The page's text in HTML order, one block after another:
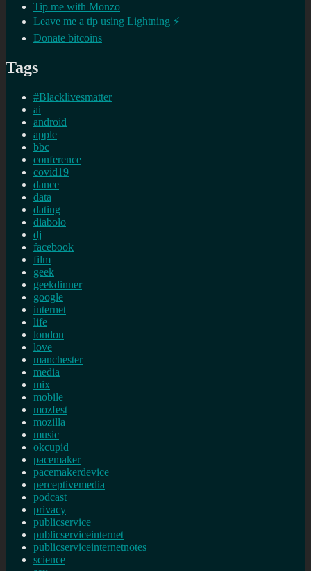
Tip me with Monzo
Leave me a tip using Lightning ⚡
Donate bitcoins
Tags
#Blacklivesmatter
ai
android
apple
bbc
conference
covid19
dance
data
dating
diabolo
dj
facebook
film
geek
geekdinner
google
internet
life
london
love
manchester
media
mix
mobile
mozfest
mozilla
music
okcupid
pacemaker
pacemakerdevice
perceptivemedia
podcast
privacy
publicservice
publicserviceinternet
publicserviceinternetnotes
science